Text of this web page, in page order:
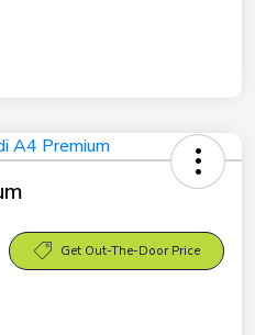
Get Out-The-Door Price